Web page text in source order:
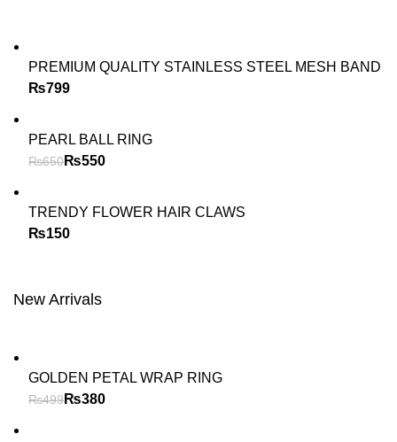
PREMIUM QUALITY STAINLESS STEEL MESH BAND
₨
PEARL BALL RING
₨650₨550
TRENDY FLOWER HAIR CLAWS
₨
New Arrivals
GOLDEN PETAL WRAP RING
₨499₨380